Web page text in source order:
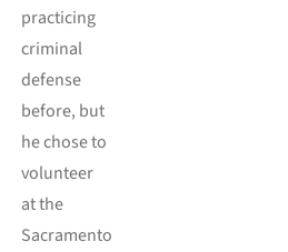
practicing
criminal
defense
before, but
he chose to
volunteer
at the
Sacramento